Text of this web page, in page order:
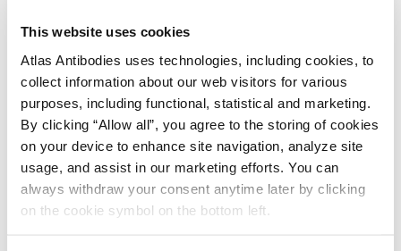
This website uses cookies
Atlas Antibodies uses technologies, including cookies, to
collect information about our web visitors for various
purposes, including functional, statistical and marketing.
By clicking “Allow all”, you agree to the storing of cookies
on your device to enhance site navigation, analyze site
usage, and assist in our marketing efforts. You can
always withdraw your consent anytime later by clicking
on the cookie symbol on the bottom left.
let us know and we will be happy to include your
Submit reference
Researcher Contributions